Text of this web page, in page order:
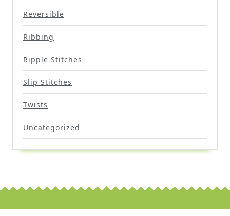
Reversible
Ribbing
Ripple Stitches
Slip Stitches
Twists
Uncategorized